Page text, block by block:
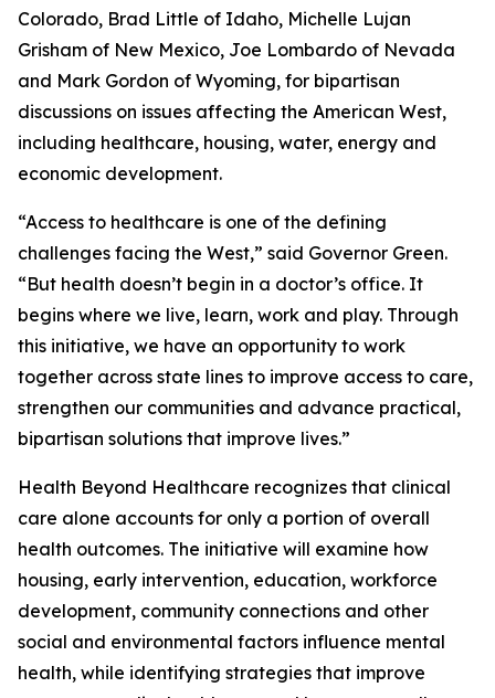
Colorado, Brad Little of Idaho, Michelle Lujan
Grisham of New Mexico, Joe Lombardo of Nevada
and Mark Gordon of Wyoming, for bipartisan
discussions on issues affecting the American West,
including healthcare, housing, water, energy and
economic development.
“Access to healthcare is one of the defining
challenges facing the West,” said Governor Green.
“But health doesn’t begin in a doctor’s office. It
begins where we live, learn, work and play. Through
this initiative, we have an opportunity to work
together across state lines to improve access to care,
strengthen our communities and advance practical,
bipartisan solutions that improve lives.”
Health Beyond Healthcare recognizes that clinical
care alone accounts for only a portion of overall
health outcomes. The initiative will examine how
housing, early intervention, education, workforce
development, community connections and other
social and environmental factors influence mental
health, while identifying strategies that improve